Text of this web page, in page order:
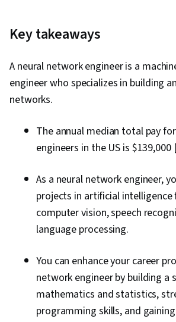
Key takeaways
A neural network engineer is a
engineer who specializes in building
networks.
The annual median total pay
engineers in the US is $139,000
As a neural network engineer,
projects in artificial intelligence
computer vision, speech
language processing.
You can enhance your career
network engineer by building a
mathematics and statistics,
programming skills, and